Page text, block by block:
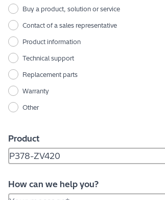
Buy a product, solution or service
Contact of a sales representative
Product information
Technical support
Replacement parts
Warranty
Other
Product
How can we help you?